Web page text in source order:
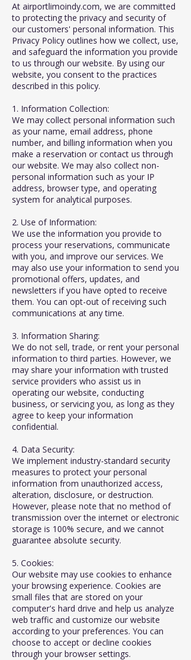
At airportlimoindy.com, we are committed
to protecting the privacy and security of
our customers' personal information. This
Privacy Policy outlines how we collect, use,
and safeguard the information you provide
to us through our website. By using our
website, you consent to the practices
described in this policy.
1. Information Collection:
We may collect personal information such
as your name, email address, phone
number, and billing information when you
make a reservation or contact us through
our website. We may also collect non-
personal information such as your IP
address, browser type, and operating
system for analytical purposes.
2. Use of Information:
We use the information you provide to
process your reservations, communicate
with you, and improve our services. We
may also use your information to send you
promotional offers, updates, and
newsletters if you have opted to receive
them. You can opt-out of receiving such
communications at any time.
3. Information Sharing:
We do not sell, trade, or rent your personal
information to third parties. However, we
may share your information with trusted
service providers who assist us in
operating our website, conducting
business, or servicing you, as long as they
agree to keep your information
confidential.
4. Data Security:
We implement industry-standard security
measures to protect your personal
information from unauthorized access,
alteration, disclosure, or destruction.
However, please note that no method of
transmission over the internet or electronic
storage is 100% secure, and we cannot
guarantee absolute security.
5. Cookies:
Our website may use cookies to enhance
your browsing experience. Cookies are
small files that are stored on your
computer's hard drive and help us analyze
web traffic and customize our website
according to your preferences. You can
choose to accept or decline cookies
through your browser settings.